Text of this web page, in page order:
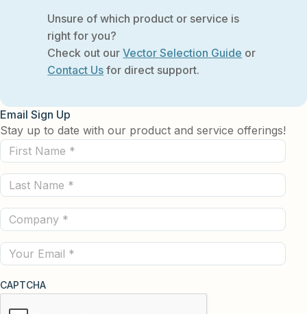
Unsure of which product or service is
right for you?
Check out ourVector Selection Guide or
Contact Us for direct support.
Email Sign Up
Stay up to date with our product and service offerings!
First
Name
(Required)
Last
Name
(Required)
Company
(Required)
Email
CAPTCHA